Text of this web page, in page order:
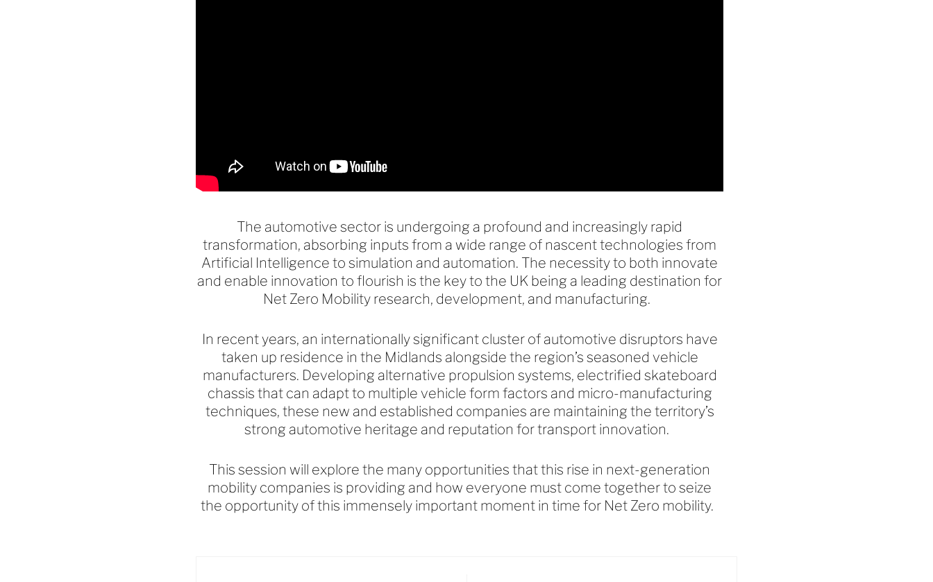
The automotive sector is undergoing a profound and increasingly rapid
transformation, absorbing inputs from a wide range of nascent technologies from
Artificial Intelligence to simulation and automation. The necessity to both innovate
and enable innovation to flourish is the key to the UK being a leading destination for
Net Zero Mobility research, development, and manufacturing.
In recent years, an internationally significant cluster of automotive disruptors have
taken up residence in the Midlands alongside the region’s seasoned vehicle
manufacturers. Developing alternative propulsion systems, electrified skateboard
chassis that can adapt to multiple vehicle form factors and micro-manufacturing
techniques, these new and established companies are maintaining the territory’s
strong automotive heritage and reputation for transport innovation.
This session will explore the many opportunities that this rise in next-generation
mobility companies is providing and how everyone must come together to seize
the opportunity of this immensely important moment in time for Net Zero mobility.